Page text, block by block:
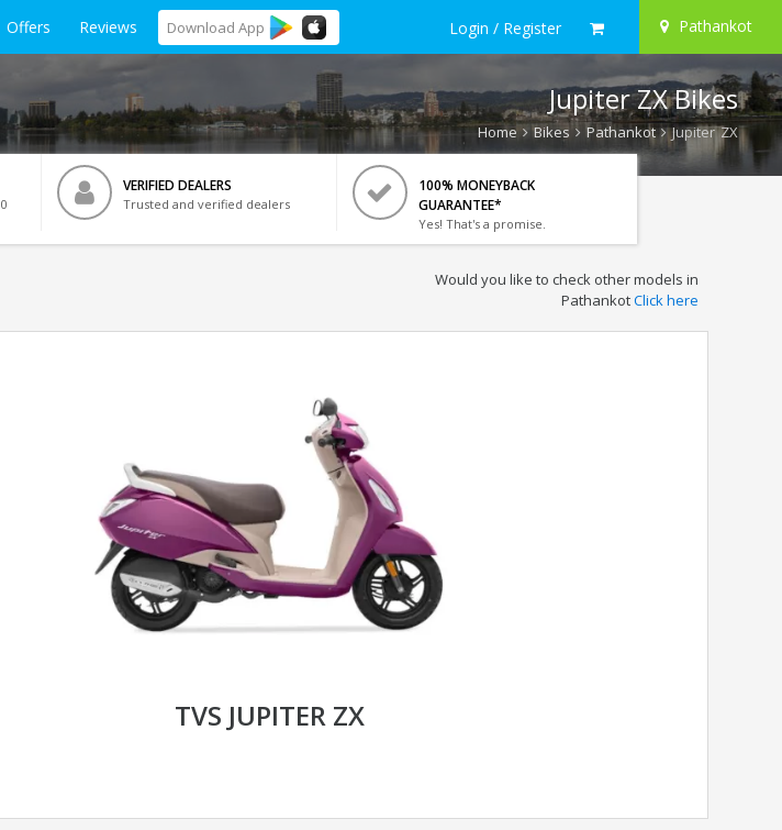
Offers Reviews Download App Login / Register Pathankot
Jupiter ZX Bikes
Home Bikes Pathankot Jupiter ZX
VERIFIED DEALERS
Trusted and verified dealers
100% MONEYBACK
GUARANTEE*
Yes! That's a promise.
Would you like to check other models in
PathankotClick here
TVS JUPITER ZX